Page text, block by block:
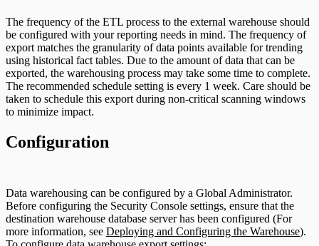
The frequency of the ETL process to the external warehouse should
be configured with your reporting needs in mind. The frequency of
export matches the granularity of data points available for trending
using historical fact tables. Due to the amount of data that can be
exported, the warehousing process may take some time to complete.
The recommended schedule setting is every 1 week. Care should be
taken to schedule this export during non-critical scanning windows
to minimize impact.
Configuration
Data warehousing can be configured by a Global Administrator.
Before configuring the Security Console settings, ensure that the
destination warehouse database server has been configured (For
more information, see Deploying and Configuring the Warehouse).